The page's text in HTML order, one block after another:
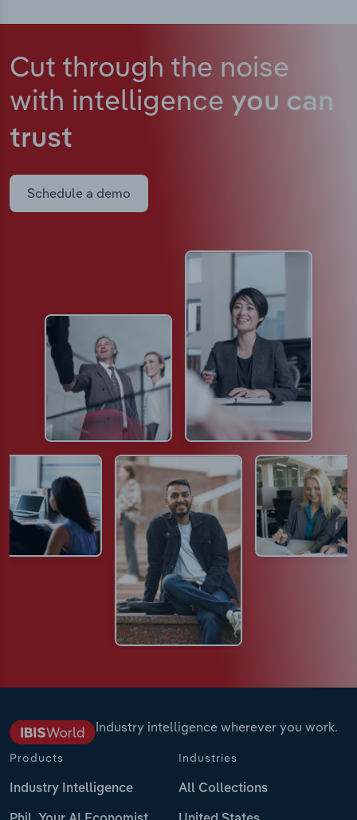
Cut through the noise
with intelligence you can
trust
Schedule a demo
Industry intelligence wherever you work.
Products
Industry Intelligence
Industries
All Collections